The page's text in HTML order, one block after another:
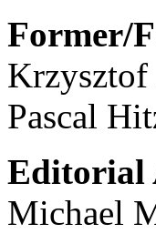
Former/
Krzysztof
Pascal
Editorial
Michael